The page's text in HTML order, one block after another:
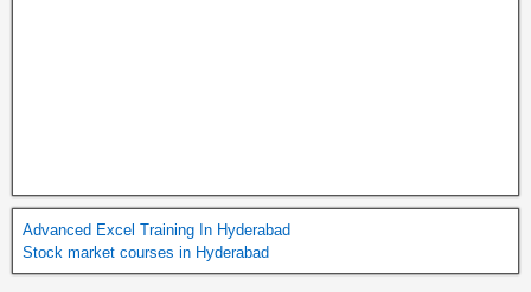
Advanced Excel Training In Hyderabad
Stock market courses in Hyderabad